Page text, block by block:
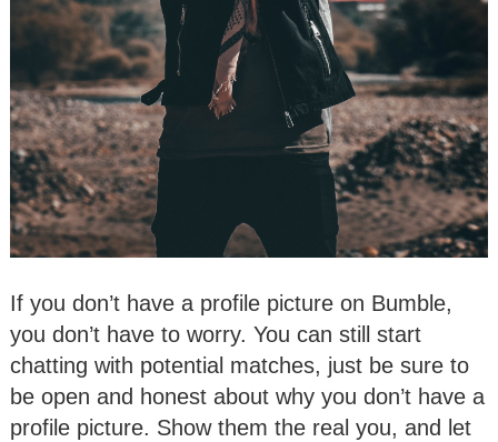
If you don’t have a profile picture on Bumble,
you don’t have to worry. You can still start
chatting with potential matches, just be sure to
be open and honest about why you don’t have a
profile picture. Show them the real you, and let